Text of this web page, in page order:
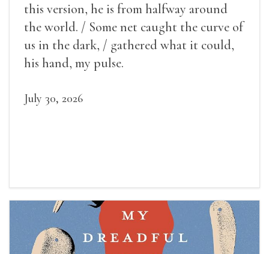
this version, he is from halfway around
the world. / Some net caught the curve of
us in the dark, / gathered what it could,
his hand, my pulse.
July 30, 2026